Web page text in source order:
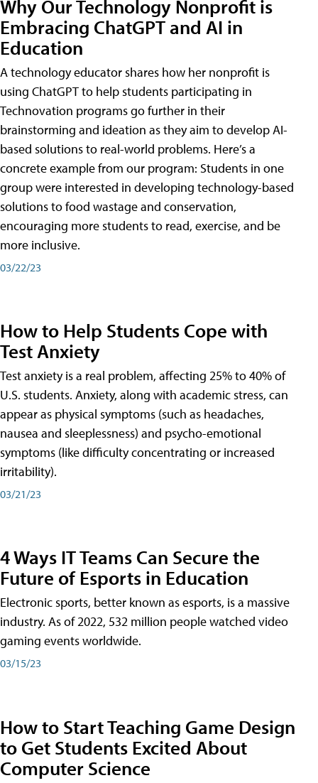
Why Our Technology Nonprofit is
Embracing ChatGPT and AI in
Education
A technology educator shares how her nonprofit is
using ChatGPT to help students participating in
Technovation programs go further in their
brainstorming and ideation as they aim to develop AI-
based solutions to real-world problems. Here’s a
concrete example from our program: Students in one
group were interested in developing technology-based
solutions to food wastage and conservation,
encouraging more students to read, exercise, and be
more inclusive.
03/22/23
How to Help Students Cope with
Test Anxiety
Test anxiety is a real problem, affecting 25% to 40% of
U.S. students. Anxiety, along with academic stress, can
appear as physical symptoms (such as headaches,
nausea and sleeplessness) and psycho-emotional
symptoms (like difficulty concentrating or increased
irritability).
03/21/23
4 Ways IT Teams Can Secure the
Future of Esports in Education
Electronic sports, better known as esports, is a massive
industry. As of 2022, 532 million people watched video
gaming events worldwide.
03/15/23
How to Start Teaching Game Design
to Get Students Excited About
Computer Science